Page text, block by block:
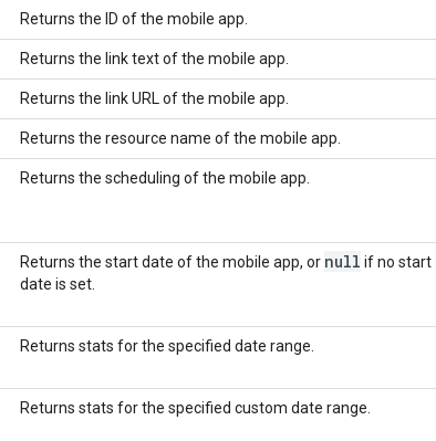
Returns the ID of the mobile app.
Returns the link text of the mobile app.
Returns the link URL of the mobile app.
Returns the resource name of the mobile app.
Returns the scheduling of the mobile app.
Returns the start date of the mobile app, or null if no start
date is set.
Returns stats for the specified date range.
Returns stats for the specified custom date range.